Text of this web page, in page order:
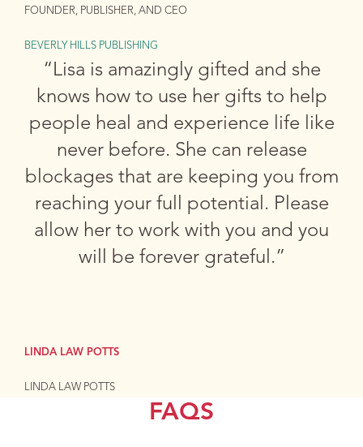
FOUNDER, PUBLISHER, AND CEO
BEVERLY HILLS PUBLISHING
“Lisa is amazingly gifted and she
knows how to use her gifts to help
people heal and experience life like
never before. She can release
blockages that are keeping you from
reaching your full potential. Please
allow her to work with you and you
will be forever grateful.”
LINDA LAW POTTS
LINDA LAW POTTS
FAQS